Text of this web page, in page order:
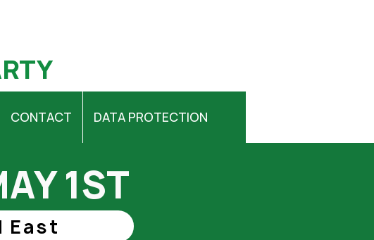
CONTACT DATA PROTECTION
1ST
East